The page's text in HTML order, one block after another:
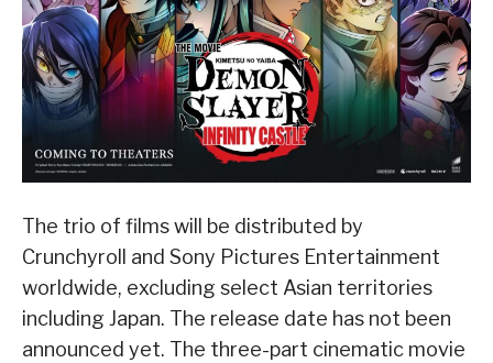
The trio of films will be distributed by
Crunchyroll and Sony Pictures Entertainment
worldwide, excluding select Asian territories
including Japan. The release date has not been
announced yet. The three-part cinematic movie